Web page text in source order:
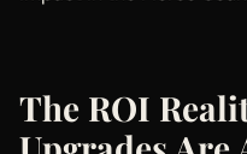
The ROI